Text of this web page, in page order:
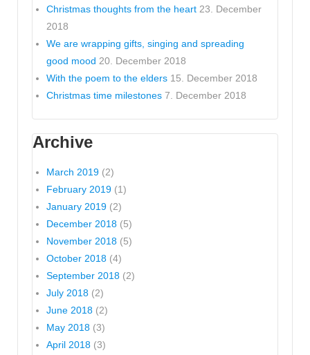
Christmas thoughts from the heart 23. December
2018
We are wrapping gifts, singing and spreading
good mood 20. December 2018
With the poem to the elders 15. December 2018
Christmas time milestones 7. December 2018
Archive
March 2019 (2)
February 2019 (1)
January 2019 (2)
December 2018 (5)
November 2018 (5)
October 2018 (4)
September 2018 (2)
July 2018 (2)
June 2018 (2)
May 2018 (3)
April 2018 (3)